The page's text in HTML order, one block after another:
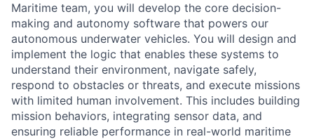
Maritime team, you will develop the core decision-
making and autonomy software that powers our
autonomous underwater vehicles. You will design and
implement the logic that enables these systems to
understand their environment, navigate safely,
respond to obstacles or threats, and execute missions
with limited human involvement. This includes building
mission behaviors, integrating sensor data, and
ensuring reliable performance in real-world maritime